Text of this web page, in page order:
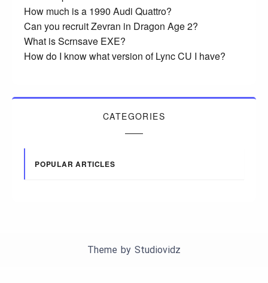
How much is a 1990 Audi Quattro?
Can you recruit Zevran in Dragon Age 2?
What is Scrnsave EXE?
How do I know what version of Lync CU I have?
CATEGORIES
POPULAR ARTICLES
Theme by Studiovidz